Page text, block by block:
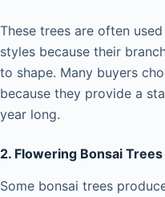
These trees are often
styles because their
to shape. Many buyers
because they provide a
year long.
2. Flowering Bonsai Trees
Some bonsai trees